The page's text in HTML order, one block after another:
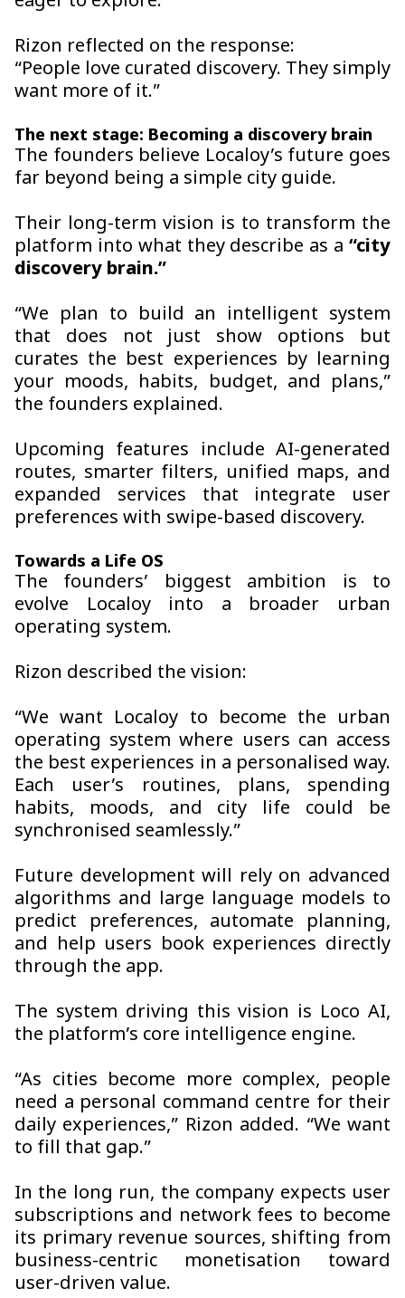
Rizon reflected on the response:
“People love curated discovery. They simply
want more of it.”
The next stage: Becoming a discovery brain
The founders believe Localoy’s future goes
far beyond being a simple city guide.
Their long-term vision is to transform the
platform into what they describe as a “city
discovery brain.”
“We plan to build an intelligent system
that does not just show options but
curates the best experiences by learning
your moods, habits, budget, and plans,”
the founders explained.
Upcoming features include AI-generated
routes, smarter filters, unified maps, and
expanded services that integrate user
preferences with swipe-based discovery.
Towards a Life OS
The founders’ biggest ambition is to
evolve Localoy into a broader urban
operating system.
Rizon described the vision:
“We want Localoy to become the urban
operating system where users can access
the best experiences in a personalised way.
Each user’s routines, plans, spending
habits, moods, and city life could be
synchronised seamlessly.”
Future development will rely on advanced
algorithms and large language models to
predict preferences, automate planning,
and help users book experiences directly
through the app.
The system driving this vision is Loco AI,
the platform’s core intelligence engine.
“As cities become more complex, people
need a personal command centre for their
daily experiences,” Rizon added. “We want
to fill that gap.”
In the long run, the company expects user
subscriptions and network fees to become
its primary revenue sources, shifting from
business-centric monetisation toward
user-driven value.